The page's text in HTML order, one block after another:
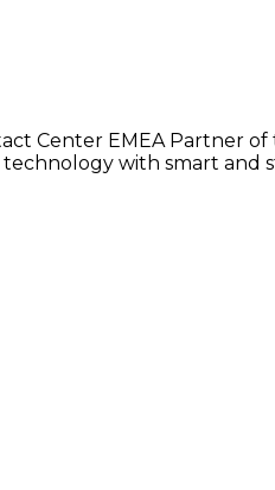
Center EMEA Partner
with smart